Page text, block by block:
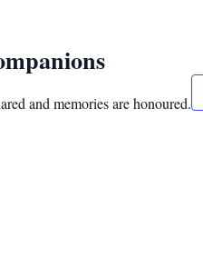
and memories are honoured.